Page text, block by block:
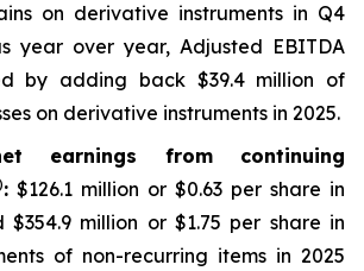
on derivative instruments in Q4
year over year, Adjusted EBITDA
by adding back $39.4 million of
on derivative instruments in 2025.
earnings from continuing
: $126.1 million or $0.63 per share in
$354.9 million or $1.75 per share in
of non-recurring items in 2025